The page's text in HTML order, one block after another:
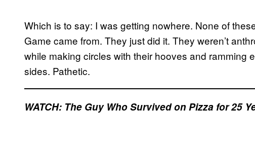
Which is to say: I was getting nowhere. None of
Game came from. They just did it. They weren’t
while making circles with their hooves and ramming
sides. Pathetic.
WATCH: The Guy Who Survived on Pizza for 25